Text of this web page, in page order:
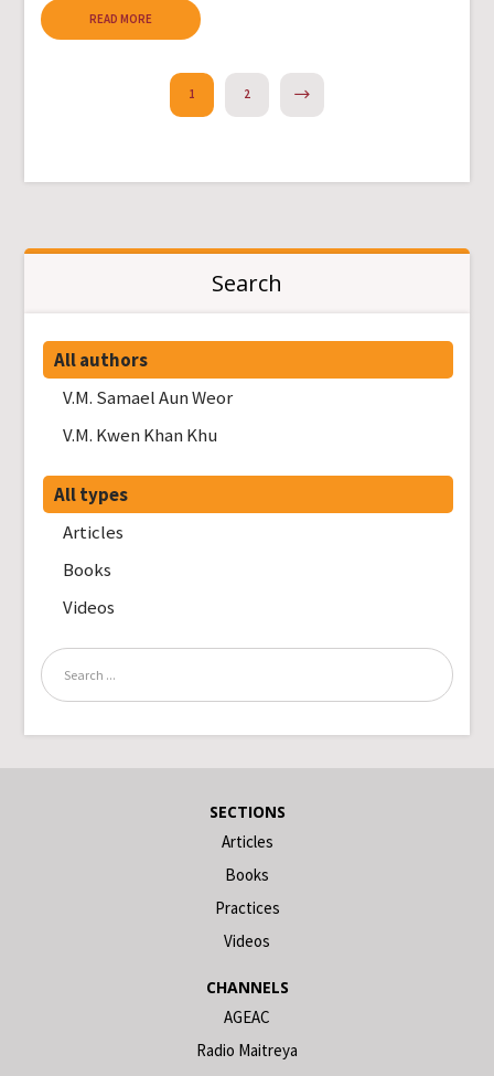
READ MORE
1 2
Search
All authors
V.M. Samael Aun Weor
V.M. Kwen Khan Khu
All types
Articles
Books
Videos
SECTIONS
Articles
Books
Practices
Videos
CHANNELS
AGEAC
Radio Maitreya